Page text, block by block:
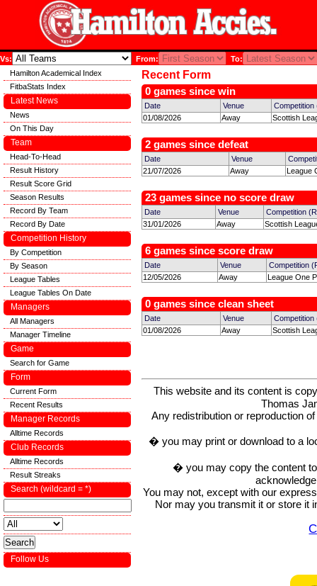
Vs: From: To:
Recent Form
0 games since win
Date Venue
Competition
01/08/2026
Away Scottish
2 games since defeat
Date Venue
21/07/2026
Away League
23 games since no score draw
Date Venue
Competition
31/01/2026
Away Scottish
6 games since score draw
Date Venue
Competition
12/05/2026
Away League One
0 games since clean sheet
Date Venue
Competition
01/08/2026
Away Scottish
This website and its content is
Thomas
Any redistribution or reproduction
� you may print or download to a
� you may copy the content
You may not, except with our
Nor may you transmit it or store it
Hamilton Academical Index
FitbaStats Index
Latest News
News
On This Day
Team
Head-To-Head
Result History
Result Score Grid
Season Results
Record By Team
Record By Date
Competition History
By Competition
By Season
League Tables
League Tables On Date
Managers
All Managers
Manager Timeline
Game
Search for Game
Form
Current Form
Recent Results
Manager Records
Alltime Records
Club Records
Alltime Records
Result Streaks
Search (wildcard = *)
Follow Us